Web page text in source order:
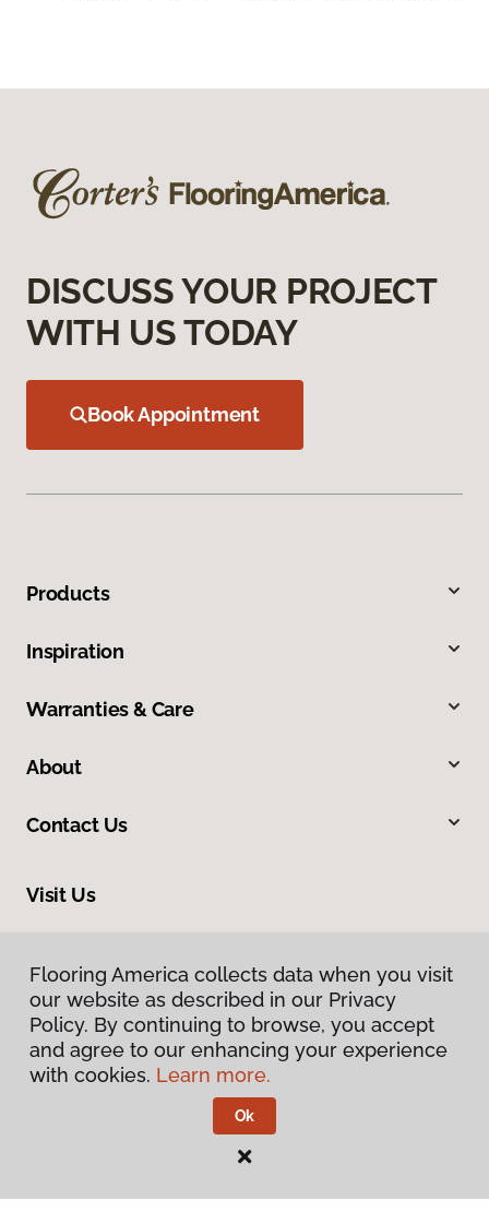
DISCUSS YOUR PROJECT
WITH US TODAY
Book Appointment
Products
Inspiration
Warranties & Care
About
Contact Us
Visit Us
Privacy Policy
Flooring America.
Flooring America collects data when you visit
our website as described in our Privacy
Policy. By continuing to browse, you accept
and agree to our enhancing your experience
with cookies. Learn more.
Ok